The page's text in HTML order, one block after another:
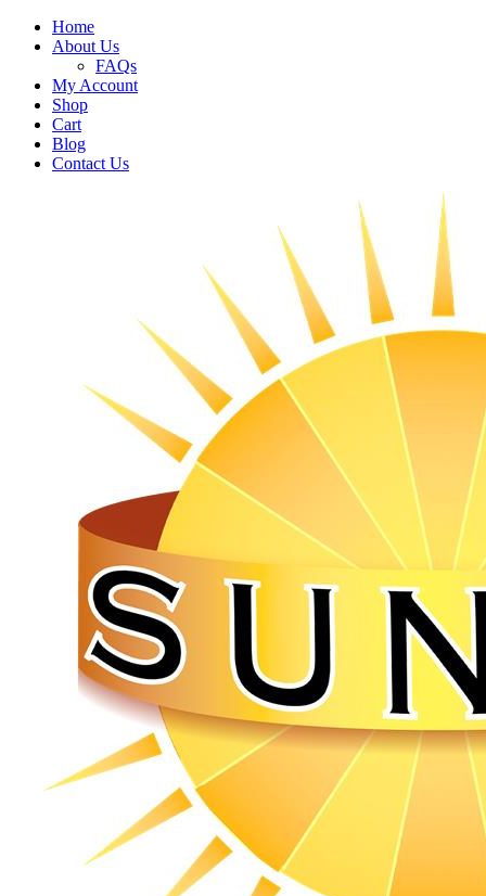
Home
About Us
FAQs
My Account
Shop
Cart
Blog
Contact Us